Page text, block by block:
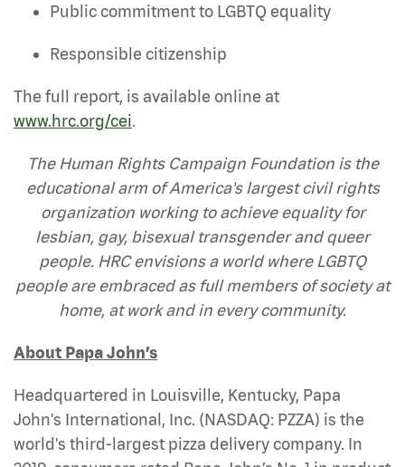
Public commitment to LGBTQ equality
Responsible citizenship
The full report, is available online at
www.hrc.org/cei.
The Human Rights Campaign Foundation is the
educational arm of America's largest civil rights
organization working to achieve equality for
lesbian, gay, bisexual transgender and queer
people. HRC envisions a world where LGBTQ
people are embraced as full members of society at
home, at work and in every community.
About Papa John’s
Headquartered in Louisville, Kentucky, Papa
John's International, Inc. (NASDAQ: PZZA) is the
world's third-largest pizza delivery company. In